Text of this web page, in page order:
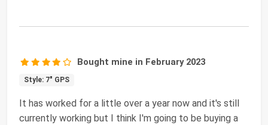
Bought mine in February 2023
Style: 7" GPS
It has worked for a little over a year now and it's still
currently working but I think I'm going to be buying a